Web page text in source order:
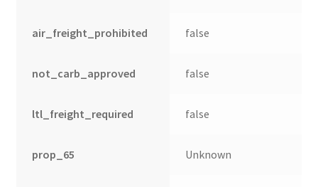
air_freight_prohibited false
not_carb_approved false
ltl_freight_required false
prop_65 Unknown